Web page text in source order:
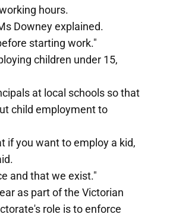
hours.
Downey explained.
starting work."
children under 15,
at local schools so that
child employment to
if you want to employ a kid,
and that we exist."
as part of the Victorian
role is to enforce